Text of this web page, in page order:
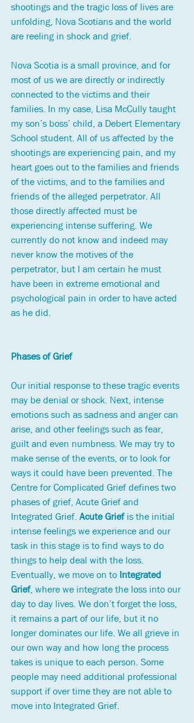
shootings and the tragic loss of lives are
unfolding, Nova Scotians and the world
are reeling in shock and grief.
Nova Scotia is a small province, and for
most of us we are directly or indirectly
connected to the victims and their
families. In my case, Lisa McCully taught
my son’s boss’ child, a Debert Elementary
School student. All of us affected by the
shootings are experiencing pain, and my
heart goes out to the families and friends
of the victims, and to the families and
friends of the alleged perpetrator. All
those directly affected must be
experiencing intense suffering. We
currently do not know and indeed may
never know the motives of the
perpetrator, but I am certain he must
have been in extreme emotional and
psychological pain in order to have acted
as he did.
Phases of Grief
Our initial response to these tragic events
may be denial or shock. Next, intense
emotions such as sadness and anger can
arise, and other feelings such as fear,
guilt and even numbness. We may try to
make sense of the events, or to look for
ways it could have been prevented. The
Centre for Complicated Grief defines two
phases of grief, Acute Grief and
Integrated Grief. Acute Grief is the initial
intense feelings we experience and our
task in this stage is to find ways to do
things to help deal with the loss.
Eventually, we move on to Integrated
Grief, where we integrate the loss into our
day to day lives. We don’t forget the loss,
it remains a part of our life, but it no
longer dominates our life. We all grieve in
our own way and how long the process
takes is unique to each person. Some
people may need additional professional
support if over time they are not able to
move into Integrated Grief.